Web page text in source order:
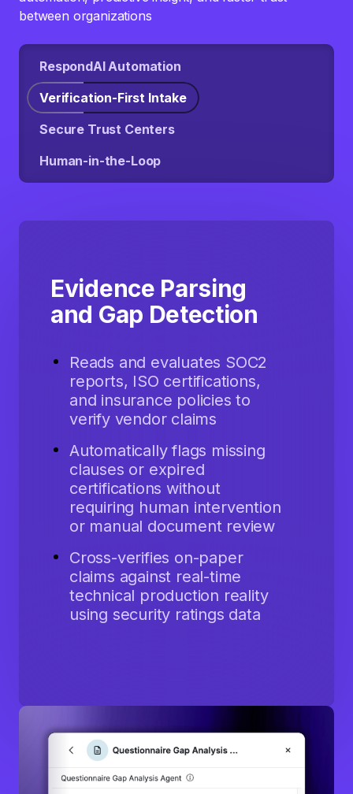
between organizations
RespondAI Automation
Verification-First Intake
Secure Trust Centers
Human-in-the-Loop
Evidence Parsing
and Gap Detection
Reads and evaluates SOC2
reports, ISO certifications,
and insurance policies to
verify vendor claims
Automatically flags missing
clauses or expired
certifications without
requiring human intervention
or manual document review
Cross-verifies on-paper
claims against real-time
technical production reality
using security ratings data